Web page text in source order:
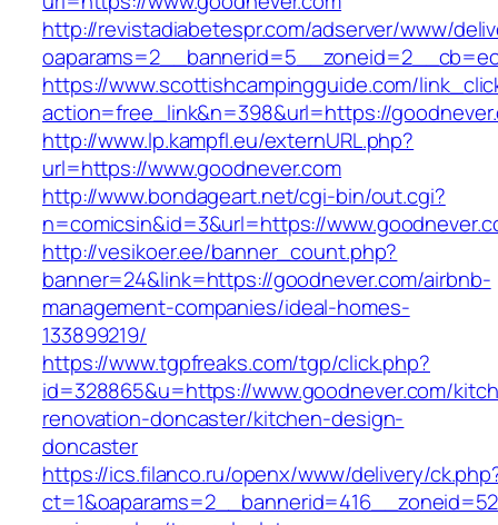
http://revistadiabetespr.com/adserver/www/
https://www.scottishcampingguide.com/
action=free_link&n=398&url=https://
http://www.lp.kampfl.eu/externURL.php?
url=https://www.goodnever.com
http://www.bondageart.net/cgi-bin/out.cgi?
n=comicsin&id=3&url=https://
http://vesikoer.ee/banner_count.php?
banner=24&link=https://goodnever.com/airbnb-
management-companies/ideal-homes-
133899219/
https://www.tgpfreaks.com/tgp/click.php?
id=328865&u=https://www.goodnever.com/
renovation-doncaster/kitchen-design-
doncaster
https://ics.filanco.ru/openx/www/delivery/